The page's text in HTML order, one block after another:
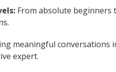
From absolute beginners
meaningful conversations
expert.